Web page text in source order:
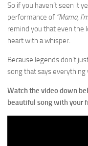
So if you haven’t seen it
performance of “Mama,
remind you that even the
heart with a whisper.
Because legends don’t
song that says everything
Watch the video down
beautiful song with your